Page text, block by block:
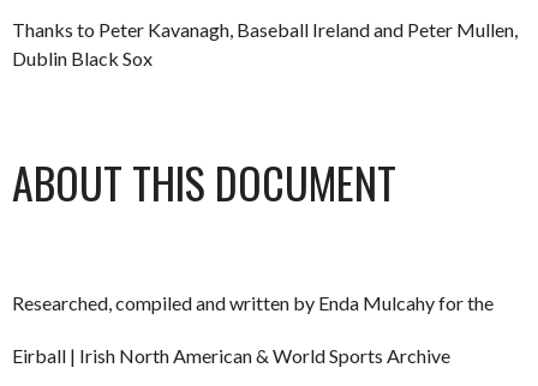
Thanks to Peter Kavanagh, Baseball Ireland and Peter Mullen,
Dublin Black Sox
ABOUT THIS DOCUMENT
Researched, compiled and written by Enda Mulcahy for the
Eirball | Irish North American & World Sports Archive